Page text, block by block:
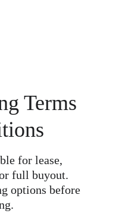
for lease,
full buyout.
options before
Terms